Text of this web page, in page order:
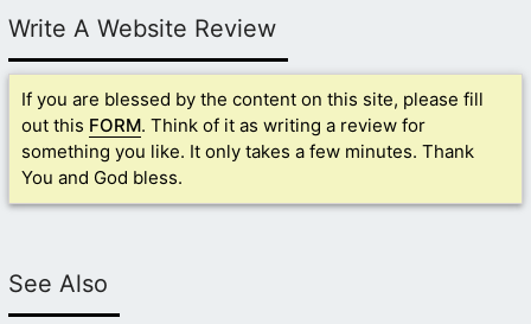
Write A Website Review
If you are blessed by the content on this site, please fill
out this FORM. Think of it as writing a review for
something you like. It only takes a few minutes. Thank
You and God bless.
See Also